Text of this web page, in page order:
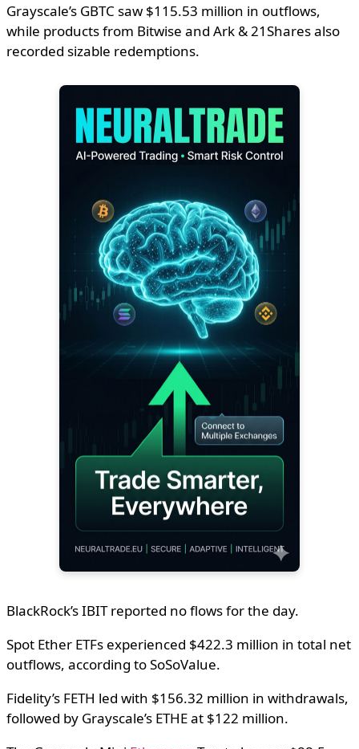
Grayscale’s GBTC saw $115.53 million in outflows,
while products from Bitwise and Ark & 21Shares also
recorded sizable redemptions.
BlackRock’s IBIT reported no flows for the day.
Spot Ether ETFs experienced $422.3 million in total net
outflows, according to SoSoValue.
Fidelity’s FETH led with $156.32 million in withdrawals,
followed by Grayscale’s ETHE at $122 million.